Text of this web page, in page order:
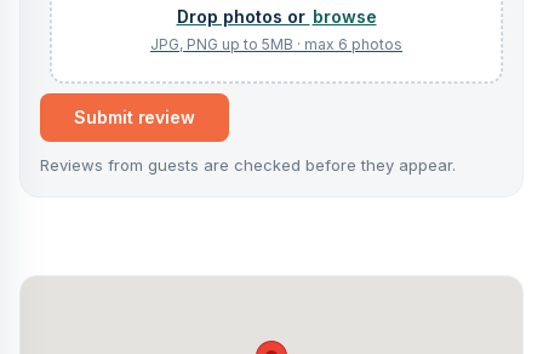
browse
Submit review
Reviews from guests are checked before they appear.